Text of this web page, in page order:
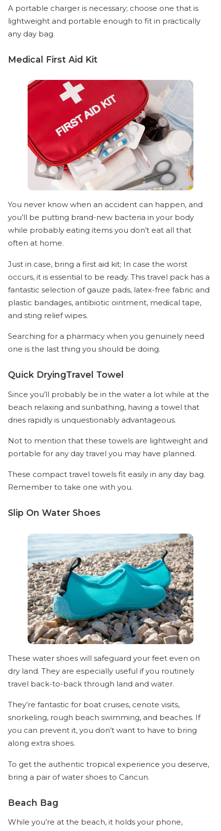
A portable charger is necessary; choose one that is
lightweight and portable enough to fit in practically
any day bag.
Medical First Aid Kit
You never know when an accident can happen, and
you’ll be putting brand-new bacteria in your body
while probably eating items you don’t eat all that
often at home.
Just in case, bring a first aid kit; In case the worst
occurs, it is essential to be ready. This travel pack has a
fantastic selection of gauze pads, latex-free fabric and
plastic bandages, antibiotic ointment, medical tape,
and sting relief wipes.
Searching for a pharmacy when you genuinely need
one is the last thing you should be doing.
Quick DryingTravel Towel
Since you’ll probably be in the water a lot while at the
beach relaxing and sunbathing, having a towel that
dries rapidly is unquestionably advantageous.
Not to mention that these towels are lightweight and
portable for any day travel you may have planned.
These compact travel towels fit easily in any day bag.
Remember to take one with you.
Slip On Water Shoes
These water shoes will safeguard your feet even on
dry land. They are especially useful if you routinely
travel back-to-back through land and water.
They’re fantastic for boat cruises, cenote visits,
snorkeling, rough beach swimming, and beaches. If
you can prevent it, you don’t want to have to bring
along extra shoes.
To get the authentic tropical experience you deserve,
bring a pair of water shoes to Cancun.
Beach Bag
While you’re at the beach, it holds your phone,